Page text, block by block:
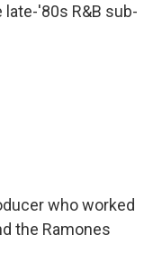
'80s R&B sub-
who worked
the Ramones